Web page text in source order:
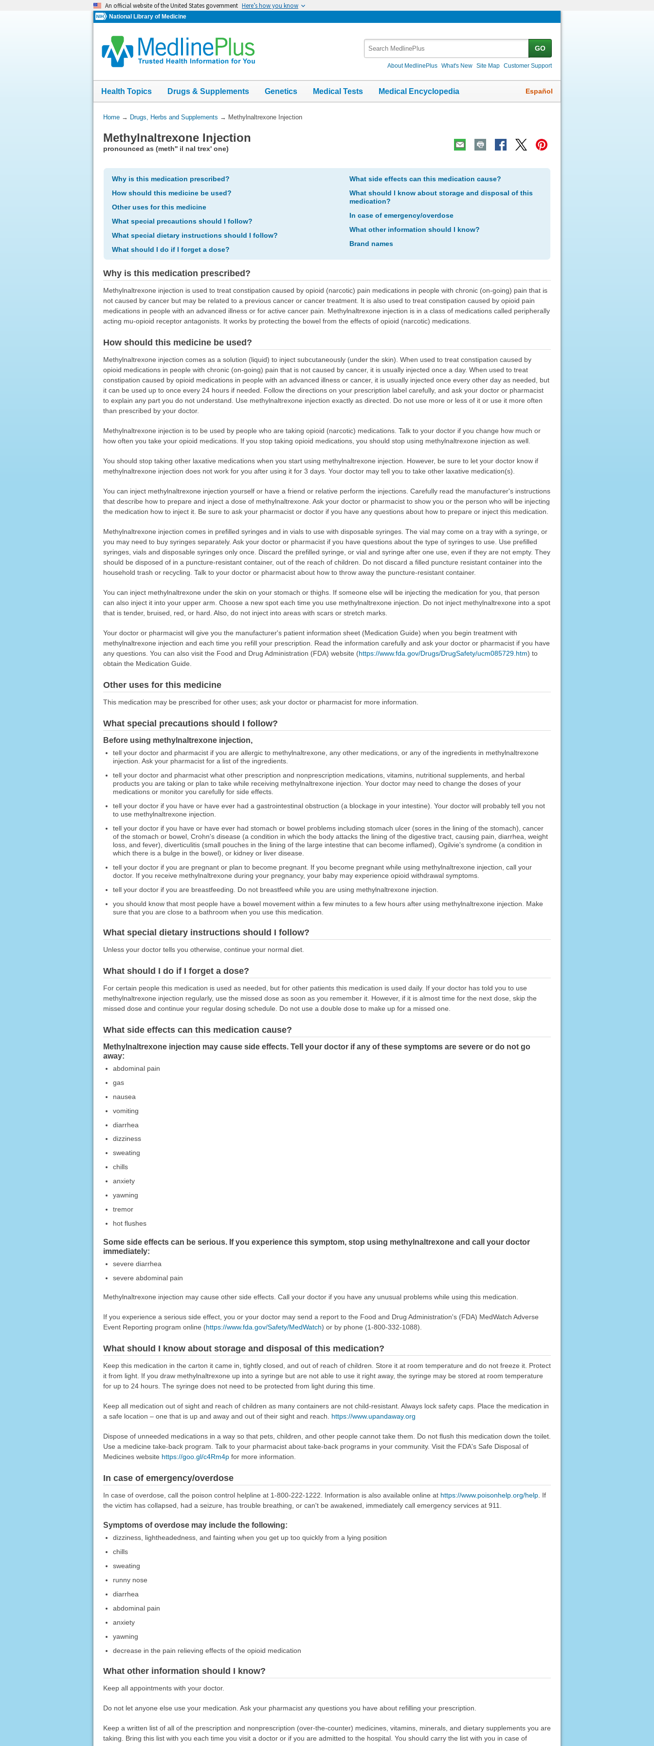
An official website of the United States government Here’s how you know
National Library of Medicine
GO
About MedlinePlus What's New Site Map Customer Support
Health Topics Drugs & Supplements Genetics Medical Tests Medical Encyclopedia Español
You
Here:
Home→ Drugs, Herbs and Supplements → Methylnaltrexone Injection
Methylnaltrexone Injection
pronounced as (meth'' il nal trex' one)
Why is this medication prescribed?
How should this medicine be used?
Other uses for this medicine
What special precautions should I follow?
What special dietary instructions should I follow?
What should I do if I forget a dose?
What side effects can this medication cause?
What should I know about storage and disposal of this
medication?
In case of emergency/overdose
What other information should I know?
Brand names
Why is this medication prescribed?
Methylnaltrexone injection is used to treat constipation caused by opioid (narcotic) pain medications in people with chronic (on-going) pain that is
not caused by cancer but may be related to a previous cancer or cancer treatment. It is also used to treat constipation caused by opioid pain
medications in people with an advanced illness or for active cancer pain. Methylnaltrexone injection is in a class of medications called peripherally
acting mu-opioid receptor antagonists. It works by protecting the bowel from the effects of opioid (narcotic) medications.
How should this medicine be used?
Methylnaltrexone injection comes as a solution (liquid) to inject subcutaneously (under the skin). When used to treat constipation caused by
opioid medications in people with chronic (on-going) pain that is not caused by cancer, it is usually injected once a day. When used to treat
constipation caused by opioid medications in people with an advanced illness or cancer, it is usually injected once every other day as needed, but
it can be used up to once every 24 hours if needed. Follow the directions on your prescription label carefully, and ask your doctor or pharmacist
to explain any part you do not understand. Use methylnaltrexone injection exactly as directed. Do not use more or less of it or use it more often
than prescribed by your doctor.
Methylnaltrexone injection is to be used by people who are taking opioid (narcotic) medications. Talk to your doctor if you change how much or
how often you take your opioid medications. If you stop taking opioid medications, you should stop using methylnaltrexone injection as well.
You should stop taking other laxative medications when you start using methylnaltrexone injection. However, be sure to let your doctor know if
methylnaltrexone injection does not work for you after using it for 3 days. Your doctor may tell you to take other laxative medication(s).
You can inject methylnaltrexone injection yourself or have a friend or relative perform the injections. Carefully read the manufacturer's instructions
that describe how to prepare and inject a dose of methylnaltrexone. Ask your doctor or pharmacist to show you or the person who will be injecting
the medication how to inject it. Be sure to ask your pharmacist or doctor if you have any questions about how to prepare or inject this medication.
Methylnaltrexone injection comes in prefilled syringes and in vials to use with disposable syringes. The vial may come on a tray with a syringe, or
you may need to buy syringes separately. Ask your doctor or pharmacist if you have questions about the type of syringes to use. Use prefilled
syringes, vials and disposable syringes only once. Discard the prefilled syringe, or vial and syringe after one use, even if they are not empty. They
should be disposed of in a puncture-resistant container, out of the reach of children. Do not discard a filled puncture resistant container into the
household trash or recycling. Talk to your doctor or pharmacist about how to throw away the puncture-resistant container.
You can inject methylnaltrexone under the skin on your stomach or thighs. If someone else will be injecting the medication for you, that person
can also inject it into your upper arm. Choose a new spot each time you use methylnaltrexone injection. Do not inject methylnaltrexone into a spot
that is tender, bruised, red, or hard. Also, do not inject into areas with scars or stretch marks.
Your doctor or pharmacist will give you the manufacturer's patient information sheet (Medication Guide) when you begin treatment with
methylnaltrexone injection and each time you refill your prescription. Read the information carefully and ask your doctor or pharmacist if you have
any questions. You can also visit the Food and Drug Administration (FDA) website (https://www.fda.gov/Drugs/DrugSafety/ucm085729.htm) to
obtain the Medication Guide.
Other uses for this medicine
This medication may be prescribed for other uses; ask your doctor or pharmacist for more information.
What special precautions should I follow?
Before using methylnaltrexone injection,
tell your doctor and pharmacist if you are allergic to methylnaltrexone, any other medications, or any of the ingredients in methylnaltrexone
injection. Ask your pharmacist for a list of the ingredients.
tell your doctor and pharmacist what other prescription and nonprescription medications, vitamins, nutritional supplements, and herbal
products you are taking or plan to take while receiving methylnaltrexone injection. Your doctor may need to change the doses of your
medications or monitor you carefully for side effects.
tell your doctor if you have or have ever had a gastrointestinal obstruction (a blockage in your intestine). Your doctor will probably tell you not
to use methylnaltrexone injection.
tell your doctor if you have or have ever had stomach or bowel problems including stomach ulcer (sores in the lining of the stomach), cancer
of the stomach or bowel, Crohn's disease (a condition in which the body attacks the lining of the digestive tract, causing pain, diarrhea, weight
loss, and fever), diverticulitis (small pouches in the lining of the large intestine that can become inflamed), Ogilvie's syndrome (a condition in
which there is a bulge in the bowel), or kidney or liver disease.
tell your doctor if you are pregnant or plan to become pregnant. If you become pregnant while using methylnaltrexone injection, call your
doctor. If you receive methylnaltrexone during your pregnancy, your baby may experience opioid withdrawal symptoms.
tell your doctor if you are breastfeeding. Do not breastfeed while you are using methylnaltrexone injection.
you should know that most people have a bowel movement within a few minutes to a few hours after using methylnaltrexone injection. Make
sure that you are close to a bathroom when you use this medication.
What special dietary instructions should I follow?
Unless your doctor tells you otherwise, continue your normal diet.
What should I do if I forget a dose?
For certain people this medication is used as needed, but for other patients this medication is used daily. If your doctor has told you to use
methylnaltrexone injection regularly, use the missed dose as soon as you remember it. However, if it is almost time for the next dose, skip the
missed dose and continue your regular dosing schedule. Do not use a double dose to make up for a missed one.
What side effects can this medication cause?
Methylnaltrexone injection may cause side effects. Tell your doctor if any of these symptoms are severe or do not go
away:
abdominal pain
gas
nausea
vomiting
diarrhea
dizziness
sweating
chills
anxiety
yawning
tremor
hot flushes
Some side effects can be serious. If you experience this symptom, stop using methylnaltrexone and call your doctor
immediately:
severe diarrhea
severe abdominal pain
Methylnaltrexone injection may cause other side effects. Call your doctor if you have any unusual problems while using this medication.
If you experience a serious side effect, you or your doctor may send a report to the Food and Drug Administration's (FDA) MedWatch Adverse
Event Reporting program online (https://www.fda.gov/Safety/MedWatch) or by phone (1-800-332-1088).
What should I know about storage and disposal of this medication?
Keep this medication in the carton it came in, tightly closed, and out of reach of children. Store it at room temperature and do not freeze it. Protect
it from light. If you draw methylnaltrexone up into a syringe but are not able to use it right away, the syringe may be stored at room temperature
for up to 24 hours. The syringe does not need to be protected from light during this time.
Keep all medication out of sight and reach of children as many containers are not child-resistant. Always lock safety caps. Place the medication in
a safe location – one that is up and away and out of their sight and reach. https://www.upandaway.org
Dispose of unneeded medications in a way so that pets, children, and other people cannot take them. Do not flush this medication down the toilet.
Use a medicine take-back program. Talk to your pharmacist about take-back programs in your community. Visit the FDA's Safe Disposal of
Medicines website https://goo.gl/c4Rm4pfor more information.
In case of emergency/overdose
In case of overdose, call the poison control helpline at 1-800-222-1222. Information is also available online at https://www.poisonhelp.org/help. If
the victim has collapsed, had a seizure, has trouble breathing, or can't be awakened, immediately call emergency services at 911.
Symptoms of overdose may include the following:
dizziness, lightheadedness, and fainting when you get up too quickly from a lying position
chills
sweating
runny nose
diarrhea
abdominal pain
anxiety
yawning
decrease in the pain relieving effects of the opioid medication
What other information should I know?
Keep all appointments with your doctor.
Do not let anyone else use your medication. Ask your pharmacist any questions you have about refilling your prescription.
Keep a written list of all of the prescription and nonprescription (over-the-counter) medicines, vitamins, minerals, and dietary supplements you are
taking. Bring this list with you each time you visit a doctor or if you are admitted to the hospital. You should carry the list with you in case of